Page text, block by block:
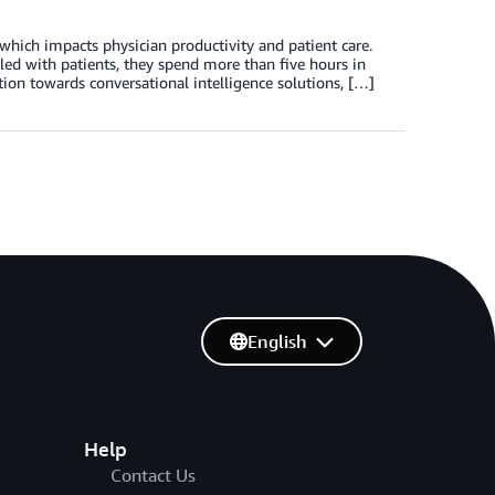
impacts physician productivity and patient care.
with patients, they spend more than five hours in
towards conversational intelligence solutions, […]
Help
Contact Us
English